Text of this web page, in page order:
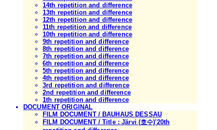
14th repetition and difference
13th repetition and difference
12th repetition and difference
11th repetition and difference
10th repetition and difference
9th repetition and difference
8th repetition and difference
7th repetition and difference
6th repetition and difference
5th repetition and difference
4th repetition and difference
3rd repetition and difference
2nd repetition and difference
1th repetition and difference
DOCUMENT ORIGINAL
FILM DOCUMENT / BAUHAUS DESSAU
FILM DOCUMENT / Title : Järvi (호수)'20th